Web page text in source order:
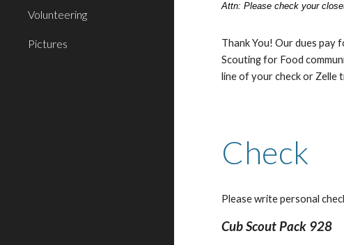
Volunteering
Pictures
Attn:Please check your
Thank You!Our dues pay
Scouting for Food
line of your check or Zelle
Check
Please write personal
Cub Scout Pack 928